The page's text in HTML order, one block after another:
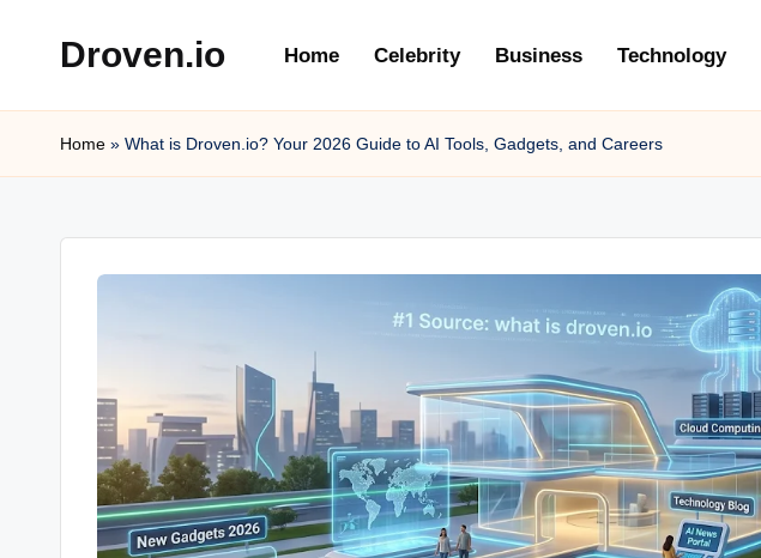
content
Droven.io Home Celebrity Business Technology
Home » What is Droven.io? Your 2026 Guide to AI Tools, Gadgets, and Careers